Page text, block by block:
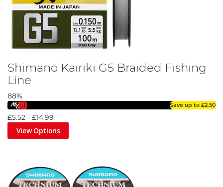
Shimano Kairiki G5 Braided Fishing
Line
88%
Save up to £2.50
£5.52 - £14.99
View Options